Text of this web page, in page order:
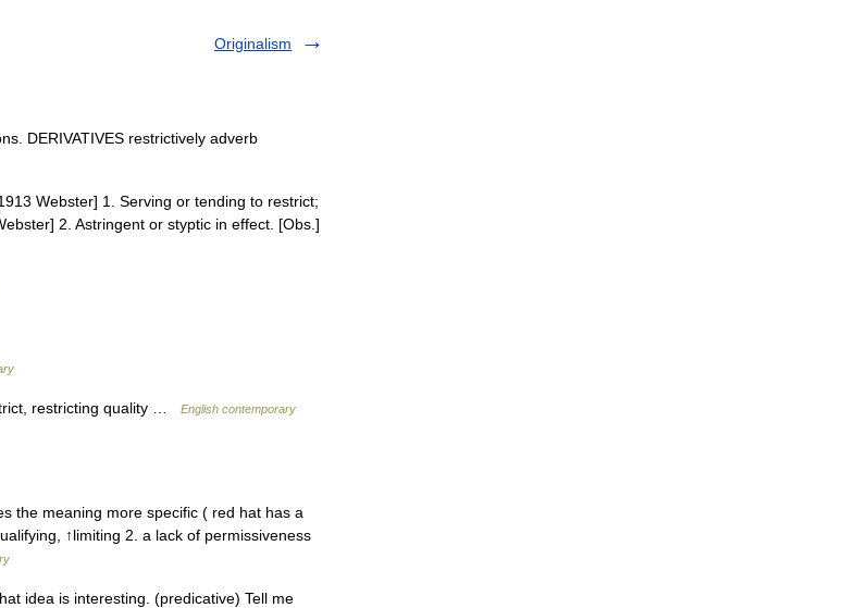
Originalism
DERIVATIVES restrictively adverb
Webster] 1. Serving or tending to restrict;
2. Astringent or styptic in effect. [Obs.]
restricting quality …
English contemporary
the meaning more specific ( red hat has a
↑limiting 2. a lack of permissiveness
idea is interesting. (predicative) Tell me